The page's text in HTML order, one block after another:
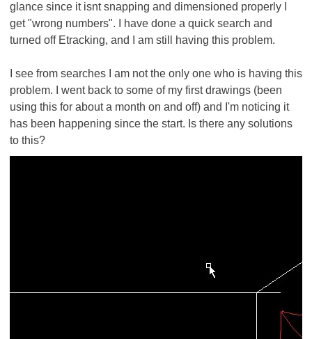
glance since it isnt snapping and dimensioned properly I
get "wrong numbers". I have done a quick search and
turned off Etracking, and I am still having this problem.
I see from searches I am not the only one who is having this
problem. I went back to some of my first drawings (been
using this for about a month on and off) and I'm noticing it
has been happening since the start. Is there any solutions
to this?